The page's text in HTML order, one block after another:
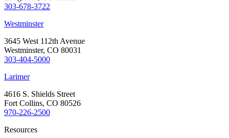
303-678-3722
Westminster
3645 West 112th Avenue
Westminster, CO 80031
303-404-5000
Larimer
4616 S. Shields Street
Fort Collins, CO 80526
970-226-2500
Resources